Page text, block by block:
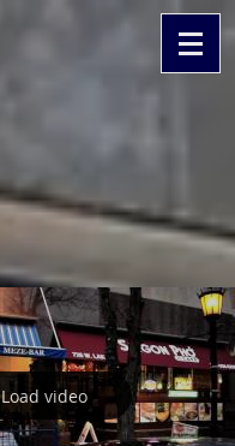
Load video